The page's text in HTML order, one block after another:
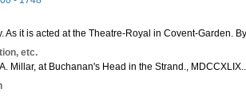
As it is acted at the Theatre-Royal in Covent-Garden.
etc.
Millar, at Buchanan's Head in the Strand.,